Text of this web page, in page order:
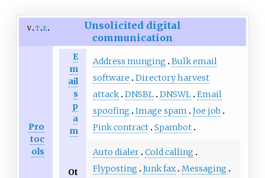
v t e
Unsolicited digital
communication
Pro
toc
ols
E
m
ail
s
p
a
m
Address munging
Bulk email
software
Directory harvest
attack DNSBL DNSWL Email
spoofing
Image spam
Joe job
Pink contract Spambot
Ot
Auto dialer Cold calling
Flyposting
Junk fax Messaging